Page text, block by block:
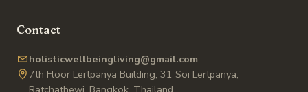
Contact
holisticwellbeingliving@gmail.com
7th Floor Lertpanya Building, 31 Soi Lertpanya,